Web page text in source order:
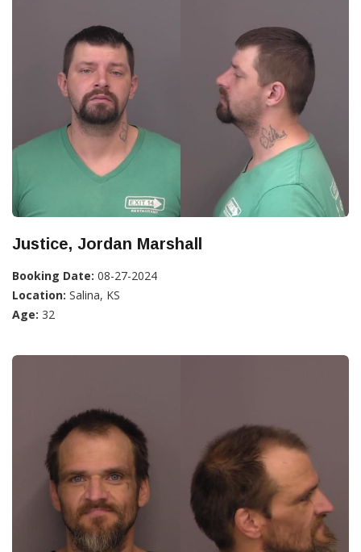
Justice, Jordan Marshall
Booking Date: 08-27-2024
Location: Salina, KS
Age: 32